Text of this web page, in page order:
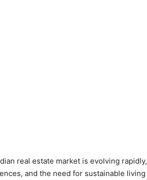
real estate market is evolving
and the need for sustainable